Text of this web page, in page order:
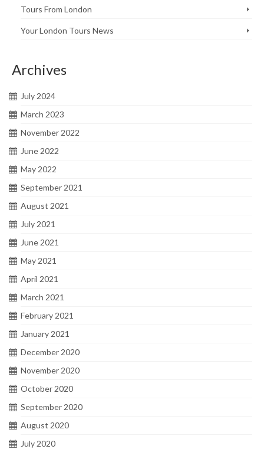
Tours From London
Your London Tours News
Archives
July 2024
March 2023
November 2022
June 2022
May 2022
September 2021
August 2021
July 2021
June 2021
May 2021
April 2021
March 2021
February 2021
January 2021
December 2020
November 2020
October 2020
September 2020
August 2020
July 2020